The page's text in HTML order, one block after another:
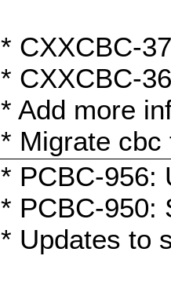
* CXXCBC-
* CXXCBC-
* Add more
* Migrate cbc
* PCBC-956:
* PCBC-950:
* Updates to